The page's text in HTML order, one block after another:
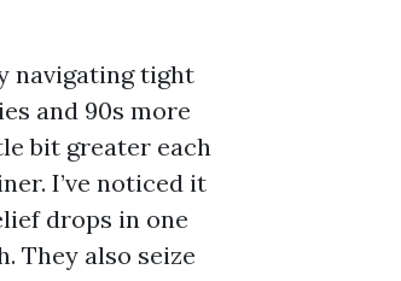
navigating tight
and 90s more
bit greater each
I’ve noticed it
drops in one
They also seize